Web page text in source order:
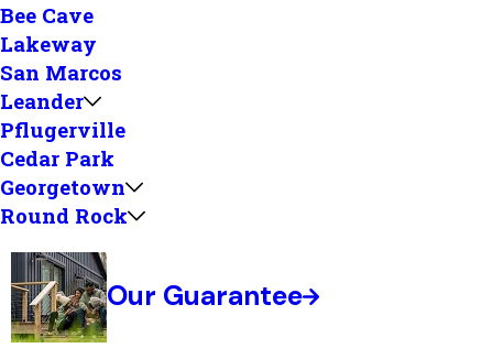
Bee Cave
Lakeway
San Marcos
Leander
Pflugerville
Cedar Park
Georgetown
Round Rock
Our Guarantee